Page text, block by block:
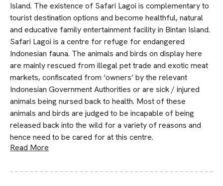
Island. The existence of Safari Lagoi is complementary to
tourist destination options and become healthful, natural
and educative family entertainment facility in Bintan Island.
Safari Lagoi is a centre for refuge for endangered
Indonesian fauna. The animals and birds on display here
are mainly rescued from illegal pet trade and exotic meat
markets, confiscated from ‘owners’ by the relevant
Indonesian Government Authorities or are sick / injured
animals being nursed back to health. Most of these
animals and birds are judged to be incapable of being
released back into the wild for a variety of reasons and
hence need to be cared for at this centre.
Read More